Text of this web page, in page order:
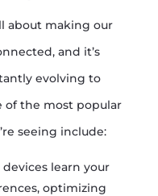
about making our
and it’s
evolving to
of the most popular
seeing include:
learn your
optimizing